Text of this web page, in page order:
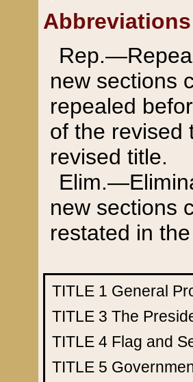
Abbreviations
new sections
repealed
of the revised
revised title.
new sections
restated in
TITLE 1 General
TITLE 3 The
TITLE 4 Flag and
TITLE 5